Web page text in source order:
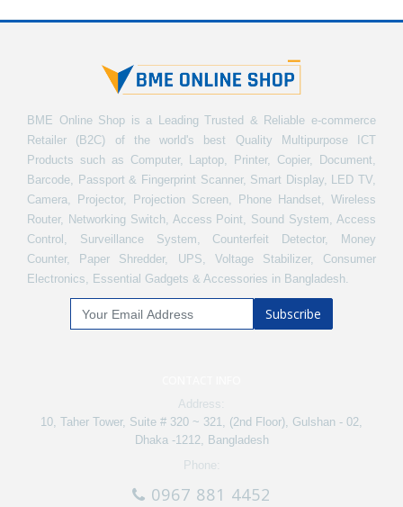
BME Online Shop is a Leading Trusted & Reliable e-commerce
Retailer (B2C) of the world's best Quality Multipurpose ICT
Products such as Computer, Laptop, Printer, Copier, Document,
Barcode, Passport & Fingerprint Scanner, Smart Display, LED TV,
Camera, Projector, Projection Screen, Phone Handset, Wireless
Router, Networking Switch, Access Point, Sound System, Access
Control, Surveillance System, Counterfeit Detector, Money
Counter, Paper Shredder, UPS, Voltage Stabilizer, Consumer
Electronics, Essential Gadgets & Accessories in Bangladesh.
Subscribe
Address:
10, Taher Tower, Suite # 320 ~ 321, (2nd Floor), Gulshan - 02,
Dhaka -1212, Bangladesh
Phone:
0967 881 4452